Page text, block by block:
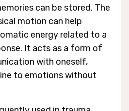
can be stored. The
motion can help
energy related to a
It acts as a form of
with oneself,
to emotions without